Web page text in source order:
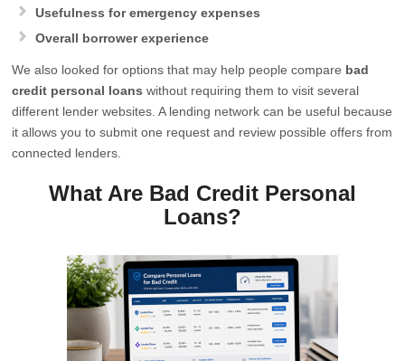
Usefulness for emergency expenses
Overall borrower experience
We also looked for options that may help people compare bad
credit personal loans without requiring them to visit several
different lender websites. A lending network can be useful because
it allows you to submit one request and review possible offers from
connected lenders.
What Are Bad Credit Personal
Loans?